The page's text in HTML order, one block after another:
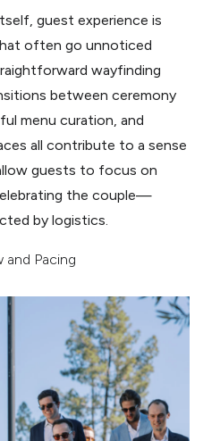
guest experience is
often go unnoticed
wayfinding
between ceremony
menu curation, and
all contribute to a sense
guests to focus on
the couple—
by logistics.
Pacing